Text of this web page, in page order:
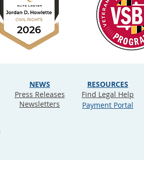
RESOURCES
Find Legal Help
Payment Portal
NEWS
Press Releases
Newsletters